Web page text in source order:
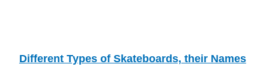
Different Types of Skateboards, their Names